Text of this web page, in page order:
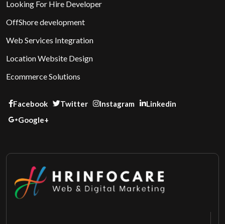
Looking For Hire Developer
OffShore development
Web Services Integration
Location Website Design
Ecommerce Solutions
Facebook Twitter Instagram
Linkedin
Google+